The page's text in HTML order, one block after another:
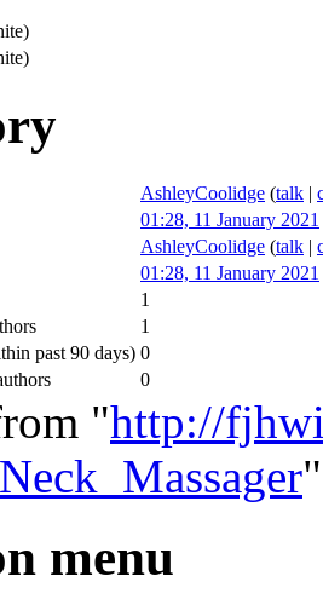
AshleyCoolidge (talk |
01:28, 11 January 2021
AshleyCoolidge (talk |
01:28, 11 January 2021
1
1
past 90 days) 0
0
"http://
"
menu